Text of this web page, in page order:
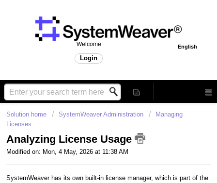
English
Welcome
Login
Solution home SystemWeaver Administration
Managing
Licenses
Analyzing License Usage
Modified on: Mon, 4 May, 2026 at 11:38 AM
SystemWeaver has its own built-in license manager, which is part of the